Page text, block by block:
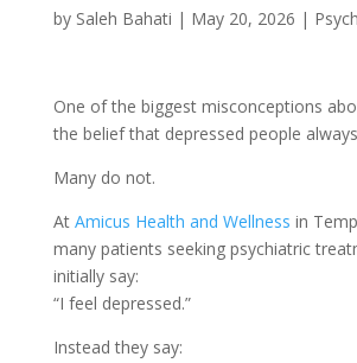
by Saleh Bahati | May 20, 2026 |
One of the biggest misconceptions
the belief that depressed people
Many do not.
At Amicus Health and Wellness in
many patients seeking psychiatric
initially say:
“I feel depressed.”
Instead they say: